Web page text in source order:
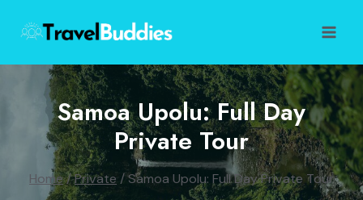
content
Samoa Upolu: Full Day
Private Tour
Home/Private /Samoa Upolu: Full Day Private Tour